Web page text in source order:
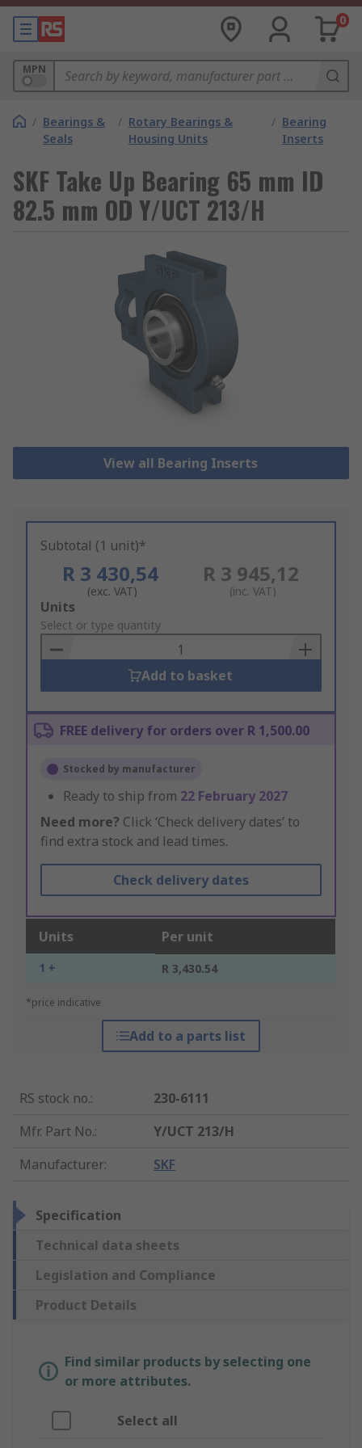
0
MPN
/ Bearings &
Seals
/ Rotary Bearings &
Housing Units
/ Bearing
Inserts
SKF Take Up Bearing 65 mm ID
82.5 mm OD Y/UCT 213/H
View all Bearing Inserts
Subtotal (1 unit)*
R 3 430,54
(exc. VAT)
R 3 945,12
(inc. VAT)
Add
to
Basket
Units
Select or type quantity
Add to basket
FREE delivery for orders over R 1,500.00
Stocked by manufacturer
Ready to ship from 22 February 2027
Need more? Click ‘Check delivery dates’ to
find extra stock and lead times.
Check delivery dates
Units Per unit
1 + R 3,430.54
*price indicative
Add to a parts list
RS stock no.:
230-6111
Mfr. Part No.:
Y/UCT 213/H
Manufacturer: SKF
Specification
Technical data sheets
Legislation and Compliance
Product Details
Find similar products by selecting one
or more attributes.
Select all